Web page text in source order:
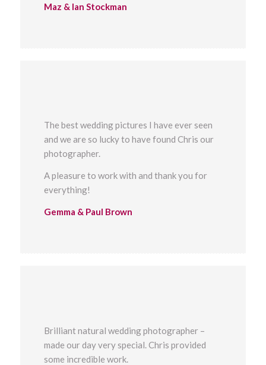
Maz & Ian Stockman
The best wedding pictures I have ever seen
and we are so lucky to have found Chris our
photographer.
A pleasure to work with and thank you for
everything!
Gemma & Paul Brown
Brilliant natural wedding photographer –
made our day very special. Chris provided
some incredible work.